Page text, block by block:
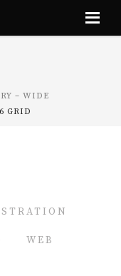
– WIDE
6 GRID
WEB